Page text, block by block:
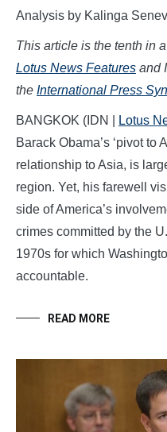
Analysis by Kalinga
This article is the tenth in
Lotus News Features and
the International Press
BANGKOK (IDN | Lotus
Barack Obama’s ‘pivot to
relationship to Asia, is
region. Yet, his farewell
side of America’s
crimes committed by the
1970s for which
accountable.
READ MORE